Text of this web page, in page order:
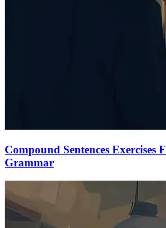
Compound Sentences Exercises
Grammar